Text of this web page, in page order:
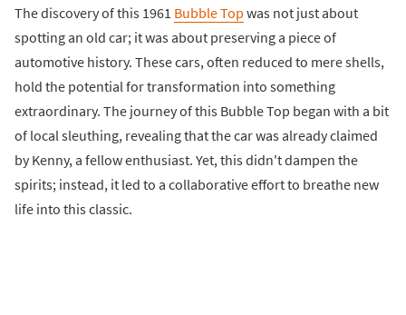
The discovery of this 1961 Bubble Top was not just about
spotting an old car; it was about preserving a piece of
automotive history. These cars, often reduced to mere shells,
hold the potential for transformation into something
extraordinary. The journey of this Bubble Top began with a bit
of local sleuthing, revealing that the car was already claimed
by Kenny, a fellow enthusiast. Yet, this didn't dampen the
spirits; instead, it led to a collaborative effort to breathe new
life into this classic.